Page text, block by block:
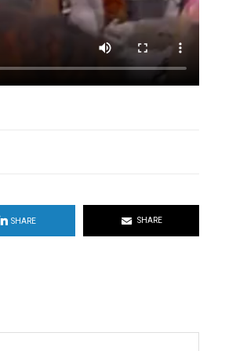
SHARE SHARE